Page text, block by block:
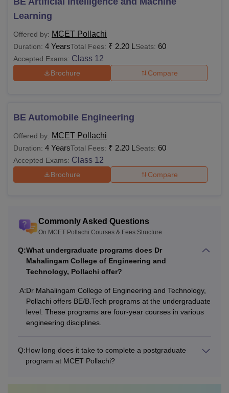
Learning
Offered by: MCET Pollachi
Duration: 4 YearsTotal Fees: ₹ 2.20 L Seats: 60
Accepted Exams: Class 12
Brochure Compare
BE Automobile Engineering
Offered by: MCET Pollachi
Duration: 4 YearsTotal Fees: ₹ 2.20 L Seats: 60
Accepted Exams: Class 12
Brochure Compare
Commonly Asked Questions
On MCET Pollachi Courses & Fees Structure
Q:What undergraduate programs does Dr
Mahalingam College of Engineering and
Technology, Pollachi offer?
A:Dr Mahalingam College of Engineering and Technology,
Pollachi offers BE/B.Tech programs at the undergraduate
level. These programs are four-year courses in various
engineering disciplines.
Q:How long does it take to complete a postgraduate
program at MCET Pollachi?